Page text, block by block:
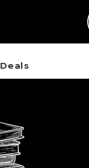
Deals